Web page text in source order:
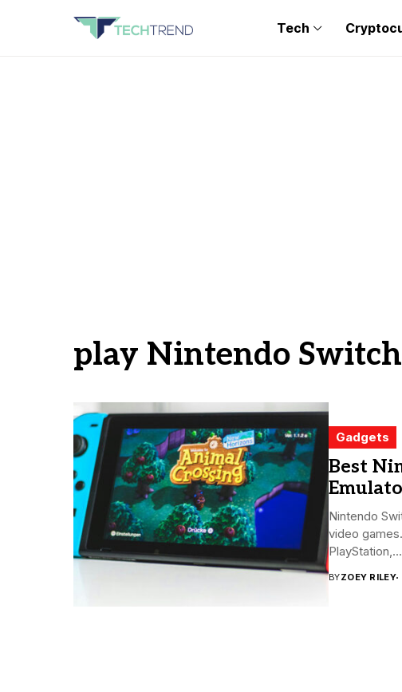
Tech
play Nintendo Switch
Gadgets
Best
Nintendo
video
PlayStation,...
BYZOEY RILEY